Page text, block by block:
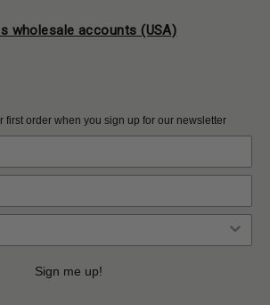
wholesale accounts (USA)
first order when you sign up for our newsletter
Sign me up!